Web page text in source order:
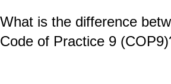
What is the difference
Code of Practice 9